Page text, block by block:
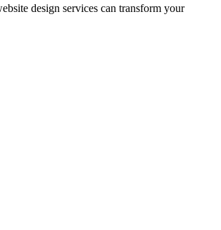
design services can transform your